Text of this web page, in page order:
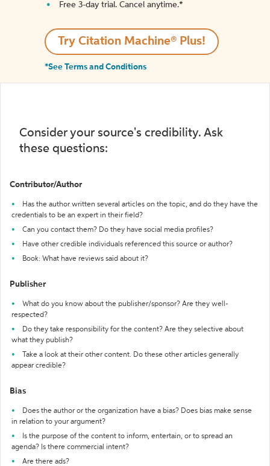
Free 3-day trial. Cancel anytime.*️
Try Citation Machine® Plus!
*See Terms and Conditions
Consider your source's credibility. Ask
these questions:
Contributor/Author
Has the author written several articles on the topic, and do they have the
credentials to be an expert in their field?
Can you contact them? Do they have social media profiles?
Have other credible individuals referenced this source or author?
Book: What have reviews said about it?
Publisher
What do you know about the publisher/sponsor? Are they well-
respected?
Do they take responsibility for the content? Are they selective about
what they publish?
Take a look at their other content. Do these other articles generally
appear credible?
Bias
Does the author or the organization have a bias? Does bias make sense
in relation to your argument?
Is the purpose of the content to inform, entertain, or to spread an
agenda? Is there commercial intent?
Are there ads?